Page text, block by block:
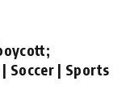
Soccer | Sports